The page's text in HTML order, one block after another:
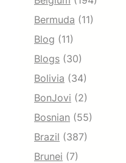
Bermuda (11)
Blog (11)
Blogs (30)
Bolivia (34)
BonJovi (2)
Bosnian (55)
Brazil (387)
Brunei (7)